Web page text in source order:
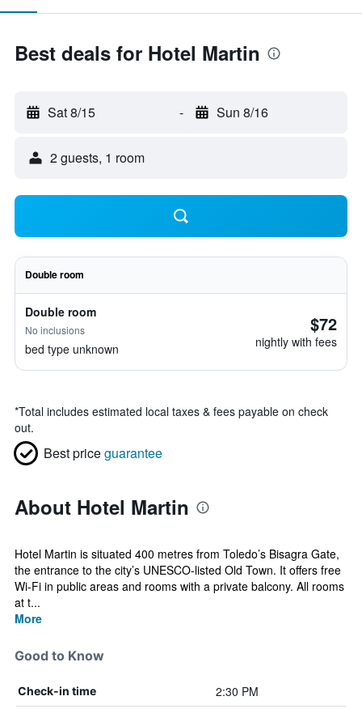
Best deals for Hotel Martin
Sat 8/15 - Sun 8/16
2 guests, 1 room
Double room
Double room
No inclusions
bed type unknown
$72
nightly with fees
*Total includes estimated local taxes & fees payable on check
out.
Best priceguarantee
About Hotel Martin
Hotel Martin is situated 400 metres from Toledo’s Bisagra Gate,
the entrance to the city’s UNESCO-listed Old Town. It offers free
Wi-Fi in public areas and rooms with a private balcony. All rooms
at t...
More
Good to Know
Check-in time 2:30 PM